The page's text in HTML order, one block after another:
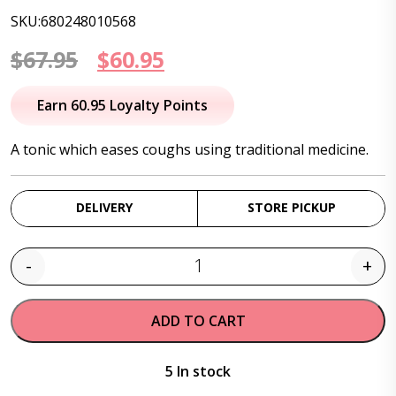
SKU:680248010568
$67.95
Original
price
$67.95.
$60.95
price
$60.95.
Earn 60.95 Loyalty Points
A tonic which eases coughs using traditional medicine.
DELIVERY STORE PICKUP
Quantity
- +
ADD TO CART
5 In stock